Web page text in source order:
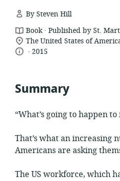
By Steven Hill
resource
format:
Book . Published by St.
location
of
The United States of
language:
.
date2015
Summary
“What’s going to happen to
That’s what an increasing
Americans are asking
The US workforce, which